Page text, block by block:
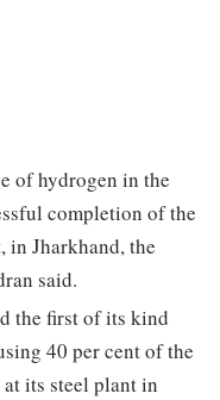
of hydrogen in the
completion of the
in Jharkhand, the
said.
the first of its kind
40 per cent of the
its steel plant in